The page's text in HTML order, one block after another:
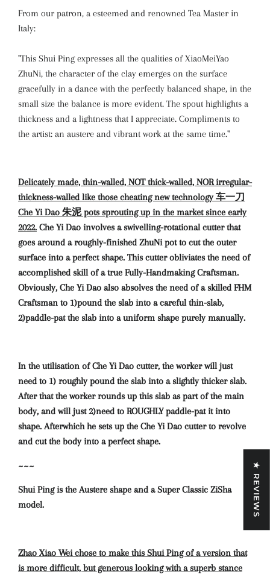
From our patron, a esteemed and renowned Tea Master in
Italy:
"This Shui Ping expresses all the qualities of XiaoMeiYao
ZhuNi, the character of the clay emerges on the surface
gracefully in a dance with the perfectly balanced shape, in the
small size the balance is more evident. The spout highlights a
thickness and a lightness that I appreciate. Compliments to
the artist: an austere and vibrant work at the same time."
Delicately made, thin-walled, NOT thick-walled, NOR irregular-
thickness-walled like those cheating new technology 车一刀
Che Yi Dao 朱泥 pots sprouting up in the market since early
2022. Che Yi Dao involves a swivelling-rotational cutter that
goes around a roughly-finished ZhuNi pot to cut the outer
surface into a perfect shape. This cutter obliviates the need of
accomplished skill of a true Fully-Handmaking Craftsman.
Obviously, Che Yi Dao also absolves the need of a skilled FHM
Craftsman to 1)pound the slab into a careful thin-slab,
2)paddle-pat the slab into a uniform shape purely manually.
In the utilisation of Che Yi Dao cutter, the worker will just
need to 1) roughly pound the slab into a slightly thicker slab.
After that the worker rounds up this slab as part of the main
body, and will just 2)need to ROUGHLY paddle-pat it into
shape. Afterwhich he sets up the Che Yi Dao cutter to revolve
and cut the body into a perfect shape.
~~~
Shui Ping is the Austere shape and a Super Classic ZiSha
model.
Zhao Xiao Wei chose to make this Shui Ping of a version that
is more difficult, but generous looking with a superb stance
★ REVIEWS